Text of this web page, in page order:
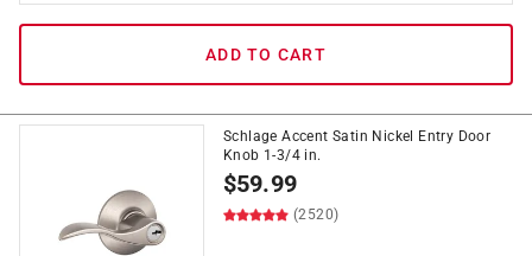
ADD TO CART
Schlage Accent Satin Nickel Entry Door
Knob 1-3/4 in.
$59.99
(2520)